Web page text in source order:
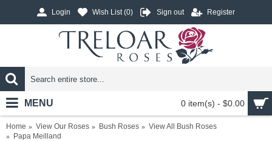
Login Wish List (0) Sign out Register
0 item(s) - $0.00
MENU
Home View Our Roses Bush Roses
View All Bush Roses
Papa Meilland